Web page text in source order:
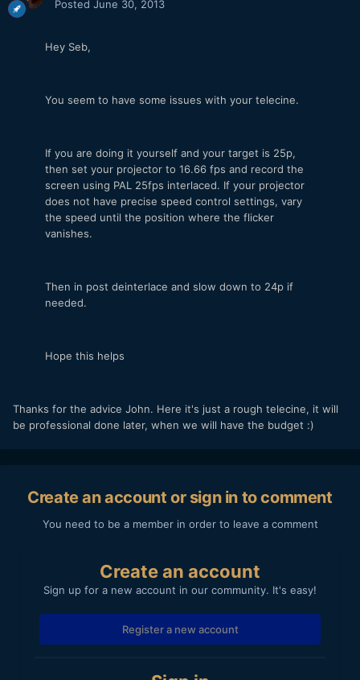
Posted June 30, 2013
Hey Seb,
You seem to have some issues with your telecine.
If you are doing it yourself and your target is 25p,
then set your projector to 16.66 fps and record the
screen using PAL 25fps interlaced. If your projector
does not have precise speed control settings, vary
the speed until the position where the flicker
vanishes.
Then in post deinterlace and slow down to 24p if
needed.
Hope this helps
Thanks for the advice John. Here it's just a rough telecine, it will
be professional done later, when we will have the budget :)
Create an account or sign in to comment
You need to be a member in order to leave a comment
Create an account
Sign up for a new account in our community. It's easy!
Register a new account